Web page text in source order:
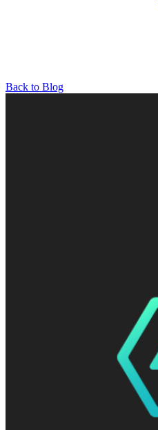
Back to Blog